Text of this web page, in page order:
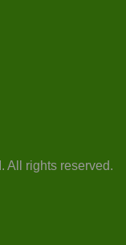
All rights reserved.